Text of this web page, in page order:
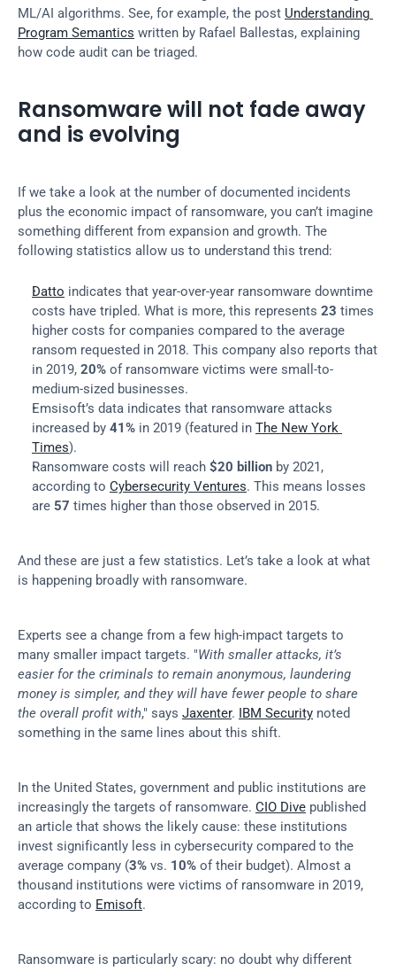
ML/AI algorithms. See, for example, the post Understanding
Program Semantics written by Rafael Ballestas, explaining
how code audit can be triaged.
Ransomware will not fade away
and is evolving
If we take a look at the number of documented incidents
plus the economic impact of ransomware, you can’t imagine
something different from expansion and growth. The
following statistics allow us to understand this trend:
Datto indicates that year-over-year ransomware downtime
costs have tripled. What is more, this represents 23 times
higher costs for companies compared to the average
ransom requested in 2018. This company also reports that
in 2019, 20% of ransomware victims were small-to-
medium-sized businesses.
Emsisoft’s data indicates that ransomware attacks
increased by 41% in 2019 (featured in The New York
Times).
Ransomware costs will reach $20 billion by 2021,
according to Cybersecurity Ventures. This means losses
are 57 times higher than those observed in 2015.
And these are just a few statistics. Let’s take a look at what
is happening broadly with ransomware.
Experts see a change from a few high-impact targets to
many smaller impact targets. "With smaller attacks, it’s
easier for the criminals to remain anonymous, laundering
money is simpler, and they will have fewer people to share
the overall profit with," says Jaxenter. IBM Security noted
something in the same lines about this shift.
In the United States, government and public institutions are
increasingly the targets of ransomware. CIO Dive published
an article that shows the likely cause: these institutions
invest significantly less in cybersecurity compared to the
average company (3% vs. 10% of their budget). Almost a
thousand institutions were victims of ransomware in 2019,
according to Emisoft.
Ransomware is particularly scary: no doubt why different